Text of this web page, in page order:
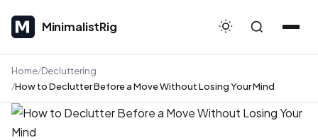
MinimalistRig
MinimalistRig
Home Decluttering
How to Declutter Before a Move Without Losing Your Mind